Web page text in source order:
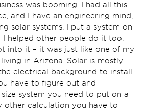
was booming. I had all this
and I have an engineering mind,
solar systems. I put a system on
I helped other people do it too.
into it – it was just like one of my
in Arizona. Solar is mostly
electrical background to install
have to figure out and
system you need to put on a
other calculation you have to